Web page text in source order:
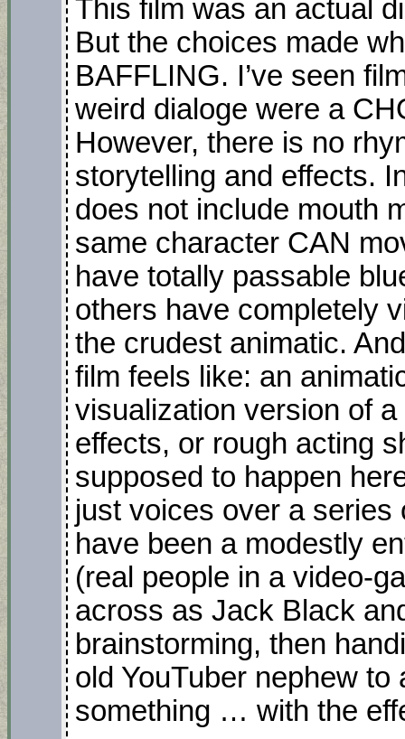
This film was an actual
But the choices made
BAFFLING. I’ve seen
weird dialoge were a
However, there is no
storytelling and effects.
does not include mouth
same character CAN
have totally passable
others have completely
the crudest animatic.
film feels like: an
visualization version of
effects, or rough acting
supposed to happen
just voices over a
have been a modestly
(real people in a video-
across as Jack Black
brainstorming, then
old YouTuber nephew
something … with the